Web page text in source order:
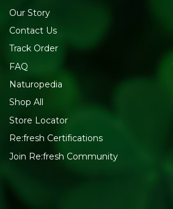
Our Story
Contact Us
Track Order
FAQ
Naturopedia
Shop All
Store Locator
Re:fresh Certifications
Join Re:fresh Community